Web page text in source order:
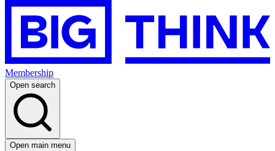
Membership
Open search
Open main menu